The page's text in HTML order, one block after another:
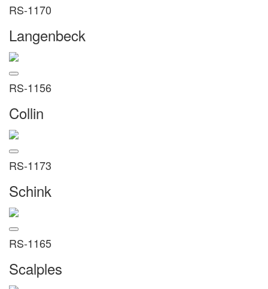
RS-1170
Langenbeck
RS-1156
Collin
RS-1173
Schink
RS-1165
Scalples